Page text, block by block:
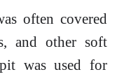
often covered
and other soft
was used for